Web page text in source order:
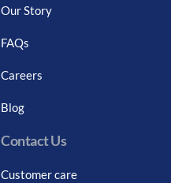
Our Story
FAQs
Careers
Blog
Contact Us
Customer care